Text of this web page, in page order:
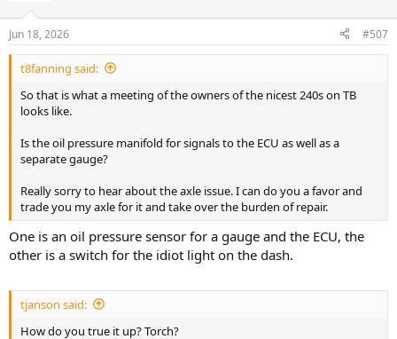
s
:
Jun 18, 2026 #507
t8fanning said:
So that is what a meeting of the owners of the nicest 240s on TB
looks like.
Is the oil pressure manifold for signals to the ECU as well as a
separate gauge?
Really sorry to hear about the axle issue. I can do you a favor and
trade you my axle for it and take over the burden of repair.
One is an oil pressure sensor for a gauge and the ECU, the
other is a switch for the idiot light on the dash.
tjanson said:
How do you true it up? Torch?